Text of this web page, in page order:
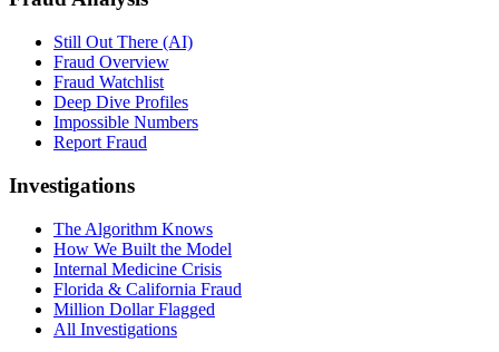
Still Out There (AI)
Fraud Overview
Fraud Watchlist
Deep Dive Profiles
Impossible Numbers
Report Fraud
Investigations
The Algorithm Knows
How We Built the Model
Internal Medicine Crisis
Florida & California Fraud
Million Dollar Flagged
All Investigations